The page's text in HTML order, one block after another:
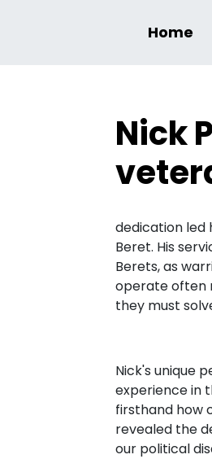
Home
Nick
dedication led
Beret. His
Berets, as
operate often
they must
Nick's unique
experience in
firsthand how
revealed the
our political